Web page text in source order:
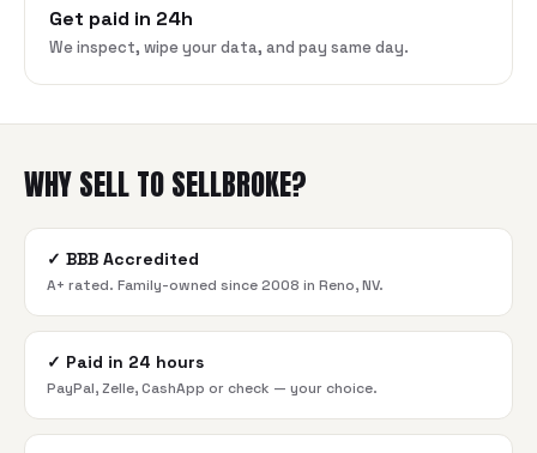
Get paid in 24h
We inspect, wipe your data, and pay same day.
WHY SELL TO SELLBROKE?
✓ BBB Accredited
A+ rated. Family-owned since 2008 in Reno, NV.
✓ Paid in 24 hours
PayPal, Zelle, CashApp or check — your choice.